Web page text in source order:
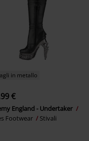
in metallo
€
England - Undertaker
Footwear
Stivali